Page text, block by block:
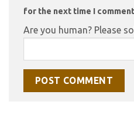
for the next time I
Are you human? Please